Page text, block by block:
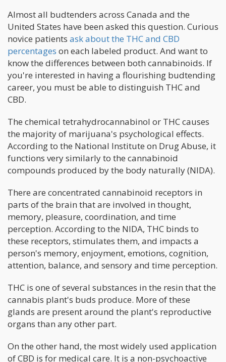
Almost all budtenders across Canada and the
United States have been asked this question. Curious
novice patients ask about the THC and CBD
percentages on each labeled product. And want to
know the differences between both cannabinoids. If
you're interested in having a flourishing budtending
career, you must be able to distinguish THC and
CBD.
The chemical tetrahydrocannabinol or THC causes
the majority of marijuana's psychological effects.
According to the National Institute on Drug Abuse, it
functions very similarly to the cannabinoid
compounds produced by the body naturally (NIDA).
There are concentrated cannabinoid receptors in
parts of the brain that are involved in thought,
memory, pleasure, coordination, and time
perception. According to the NIDA, THC binds to
these receptors, stimulates them, and impacts a
person's memory, enjoyment, emotions, cognition,
attention, balance, and sensory and time perception.
THC is one of several substances in the resin that the
cannabis plant's buds produce. More of these
glands are present around the plant's reproductive
organs than any other part.
On the other hand, the most widely used application
of CBD is for medical care. It is a non-psychoactive